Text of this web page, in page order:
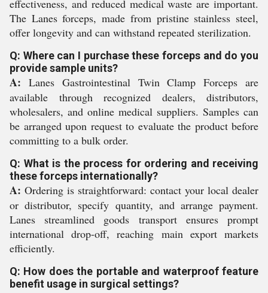
effectiveness, and reduced medical waste are important.
The Lanes forceps, made from pristine stainless steel,
offer longevity and can withstand repeated sterilization.
Q: Where can I purchase these forceps and do you
provide sample units?
A: Lanes Gastrointestinal Twin Clamp Forceps are
available through recognized dealers, distributors,
wholesalers, and online medical suppliers. Samples can
be arranged upon request to evaluate the product before
committing to a bulk order.
Q: What is the process for ordering and receiving
these forceps internationally?
A: Ordering is straightforward: contact your local dealer
or distributor, specify quantity, and arrange payment.
Lanes streamlined goods transport ensures prompt
international drop-off, reaching main export markets
efficiently.
Q: How does the portable and waterproof feature
benefit usage in surgical settings?